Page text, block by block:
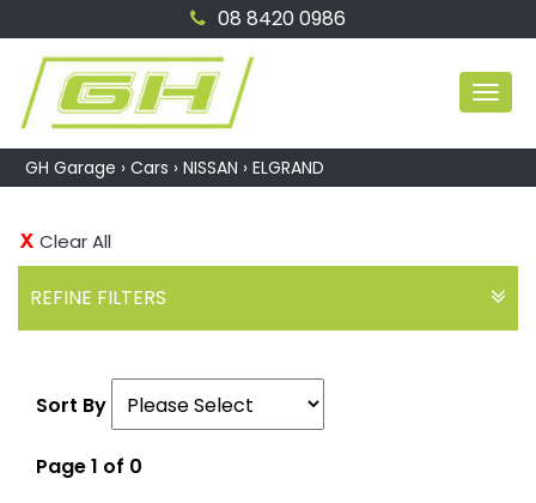
08 8420 0986
GH Garage › Cars › NISSAN › ELGRAND
Clear All
REFINE FILTERS
Sort By
Page 1 of 0